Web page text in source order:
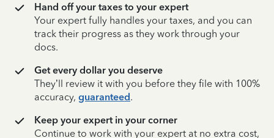
Hand off your taxes to your expert
Your expert fully handles your taxes, and you can
track their progress as they work through your
docs.
Get every dollar you deserve
They’ll review it with you before they file with 100%
accuracy, guaranteed.
Keep your expert in your corner
Continue to work with your expert at no extra cost,